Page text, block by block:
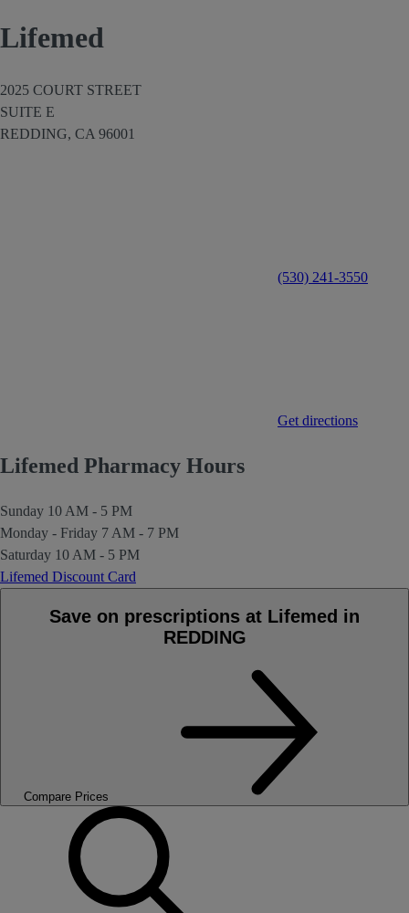
Lifemed
2025 COURT STREET
SUITE E
REDDING, CA 96001
(530) 241-3550
Get directions
Lifemed Pharmacy Hours
Sunday 10 AM - 5 PM
Monday - Friday 7 AM - 7 PM
Saturday 10 AM - 5 PM
Lifemed Discount Card
Save on prescriptions at Lifemed in
REDDING
Compare Prices